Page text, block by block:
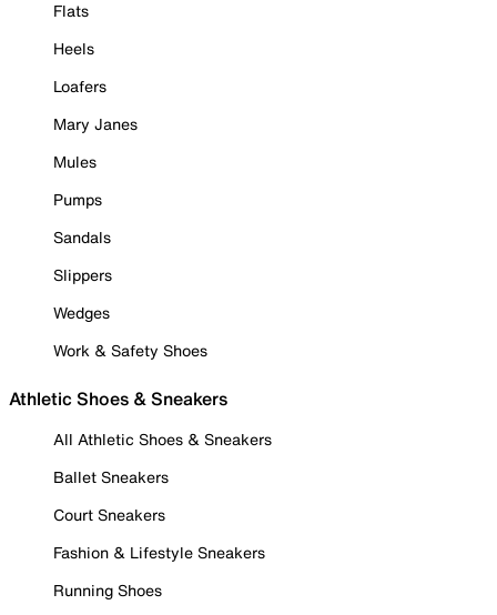
Flats
Heels
Loafers
Mary Janes
Mules
Pumps
Sandals
Slippers
Wedges
Work & Safety Shoes
Athletic Shoes & Sneakers
All Athletic Shoes & Sneakers
Ballet Sneakers
Court Sneakers
Fashion & Lifestyle Sneakers
Running Shoes